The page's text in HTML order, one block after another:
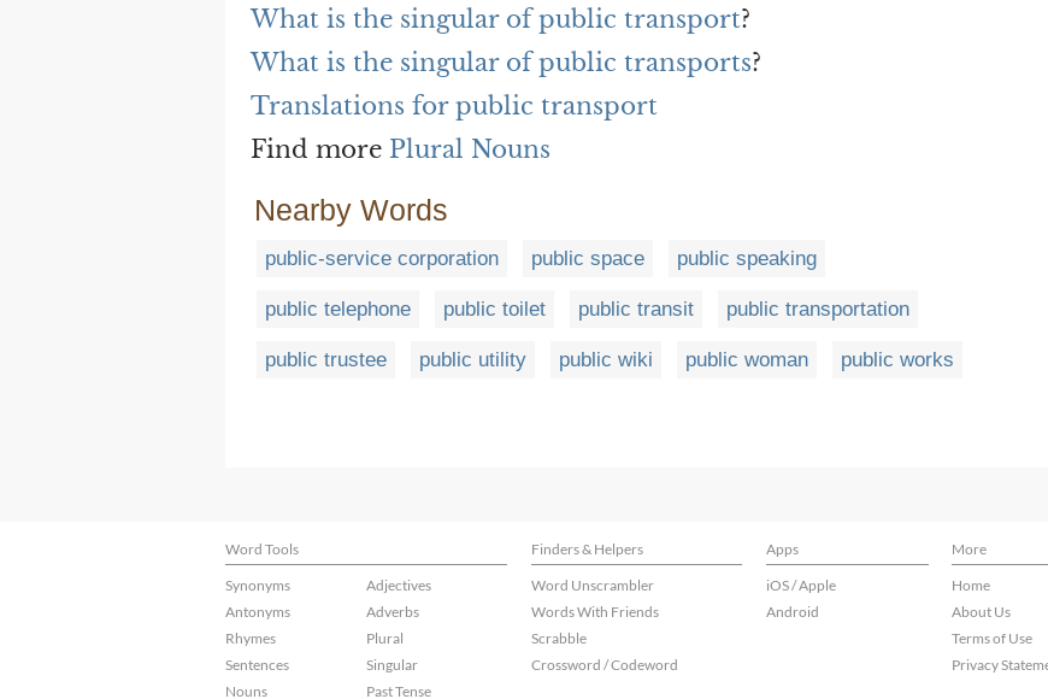
What is the singular of public transport?
What is the singular of public transports?
Translations for public transport
Find more Plural Nouns
Nearby Words
public-service corporation public space public speaking
public telephone public toilet public transit public transportation
public trustee public utility public wiki public woman public works
Word Tools Finders & Helpers Apps More
Synonyms
Antonyms
Rhymes
Sentences
Nouns
Adjectives
Adverbs
Plural
Singular
Past Tense
Word Unscrambler
Words With Friends
Scrabble
Crossword / Codeword
iOS / Apple
Android
Home
About Us
Terms of Use
Privacy